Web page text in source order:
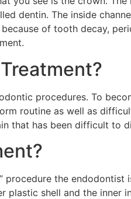
dentin. The inside
of tooth decay,
procedures. To
routine as well as
that has been difficult to
procedure the
shell and the inner